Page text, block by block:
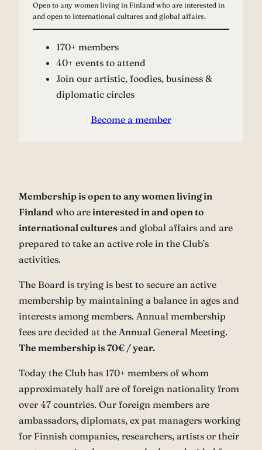
Open to any women living in Finland who are interested in
and open to international cultures and global affairs.
170+ members
40+ events to attend
Join our artistic, foodies, business &
diplomatic circles
Become a member
Membership is open to any women living in
Finland who areinterested in and open to
international cultures and global affairs and are
prepared to take an active role in the Club’s
activities.
The Board is trying is best to secure an active
membership by maintaining a balance in ages and
interests among members. Annual membership
fees are decided at the Annual General Meeting.
The membership is 70€ / year.
Today the Club has 170+ members of whom
approximately half are of foreign nationality from
over 47 countries. Our foreign members are
ambassadors, diplomats, ex pat managers working
for Finnish companies, researchers, artists or their